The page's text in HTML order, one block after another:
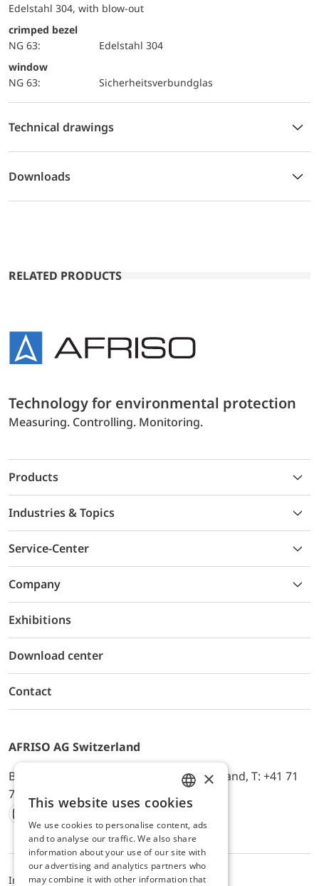
Edelstahl 304, with blow-out
crimped bezel
NG 63:
Edelstahl 304
window
NG 63:
Sicherheitsverbundglas
Technical drawings
Downloads
RELATED PRODUCTS
Technology for environmental protection
Measuring. Controlling. Monitoring.
Products
Industries & Topics
Service-Center
Company
Exhibitions
Download center
Contact
AFRISO AG Switzerland
Bürerfeld 22a, 9245 Oberbüren, Switzerland, T: +41 71
744 33 44, E-Mail:
office@afriso.ch
Instagram
Facebook
Youtube
LinkedIn
ImpressumPrivacyALB
ENGLISH
GERMAN
×
This website uses cookies
We use cookies to personalise content, ads
and to analyse our traffic. We also share
information about your use of our site with
our advertising and analytics partners who
may combine it with other information that